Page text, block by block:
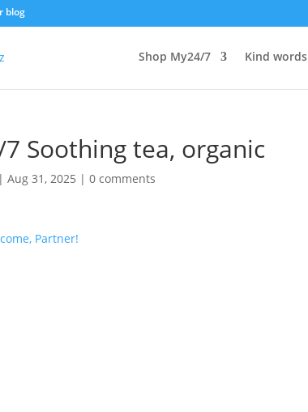
blog
Shop My24/7 Kind words
7 Soothing tea, organic
|Aug 31, 2025 |0 comments
Partner!